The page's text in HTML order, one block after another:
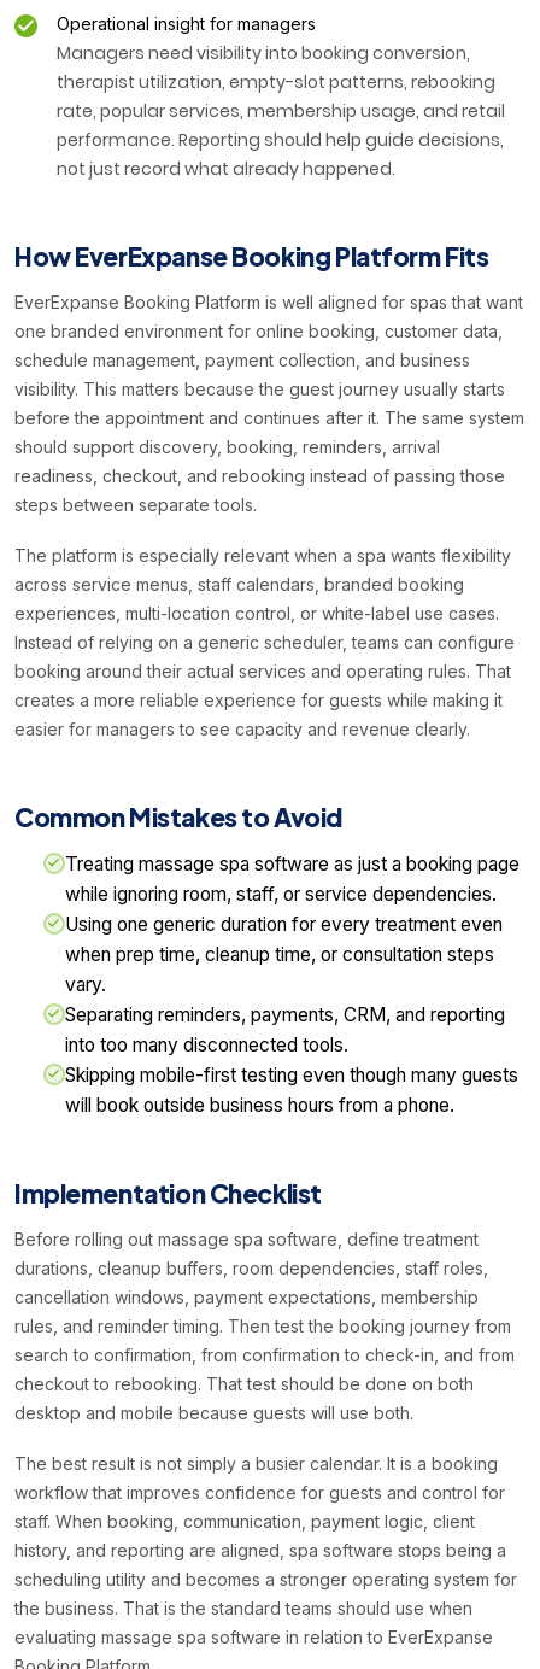
Operational insight for managers
Managers need visibility into booking conversion,
therapist utilization, empty-slot patterns, rebooking
rate, popular services, membership usage, and retail
performance. Reporting should help guide decisions,
not just record what already happened.
How EverExpanse Booking Platform Fits
EverExpanse Booking Platform is well aligned for spas that want
one branded environment for online booking, customer data,
schedule management, payment collection, and business
visibility. This matters because the guest journey usually starts
before the appointment and continues after it. The same system
should support discovery, booking, reminders, arrival
readiness, checkout, and rebooking instead of passing those
steps between separate tools.
The platform is especially relevant when a spa wants flexibility
across service menus, staff calendars, branded booking
experiences, multi-location control, or white-label use cases.
Instead of relying on a generic scheduler, teams can configure
booking around their actual services and operating rules. That
creates a more reliable experience for guests while making it
easier for managers to see capacity and revenue clearly.
Common Mistakes to Avoid
Treating massage spa software as just a booking page
while ignoring room, staff, or service dependencies.
Using one generic duration for every treatment even
when prep time, cleanup time, or consultation steps
vary.
Separating reminders, payments, CRM, and reporting
into too many disconnected tools.
Skipping mobile-first testing even though many guests
will book outside business hours from a phone.
Implementation Checklist
Before rolling out massage spa software, define treatment
durations, cleanup buffers, room dependencies, staff roles,
cancellation windows, payment expectations, membership
rules, and reminder timing. Then test the booking journey from
search to confirmation, from confirmation to check-in, and from
checkout to rebooking. That test should be done on both
desktop and mobile because guests will use both.
The best result is not simply a busier calendar. It is a booking
workflow that improves confidence for guests and control for
staff. When booking, communication, payment logic, client
history, and reporting are aligned, spa software stops being a
scheduling utility and becomes a stronger operating system for
the business. That is the standard teams should use when
evaluating massage spa software in relation to EverExpanse